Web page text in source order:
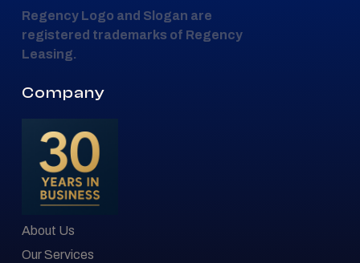
Regency Logo and Slogan are
registered trademarks of Regency
Leasing.
Company
About Us
Our Services